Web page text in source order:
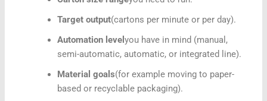
Target output(cartons per minute or per day).
Automation levelyou have in mind (manual,
semi-automatic, automatic, or integrated line).
Material goals(for example moving to paper-
based or recyclable packaging).